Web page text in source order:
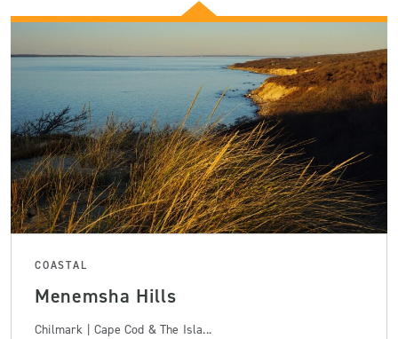
COASTAL
Menemsha Hills
Chilmark | Cape Cod & The Isla...